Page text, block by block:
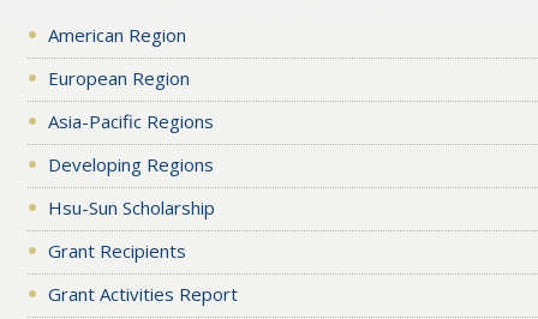
American Region
European Region
Asia-Pacific Regions
Developing Regions
Hsu-Sun Scholarship
Grant Recipients
Grant Activities Report